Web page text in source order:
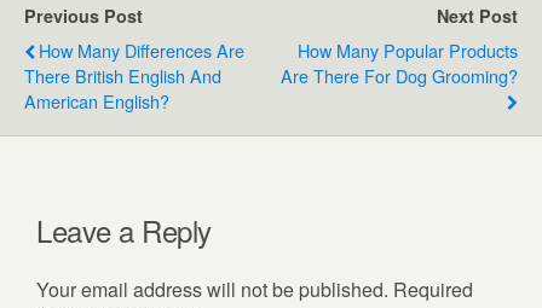
Previous Post
How Many Differences Are
There British English And
American English?
Next Post
How Many Popular Products
Are There For Dog Grooming?
Leave a Reply
Your email address will not be published. Required